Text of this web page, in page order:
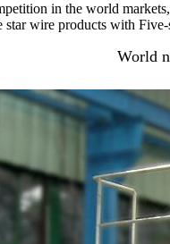
in the world
wire products with
World